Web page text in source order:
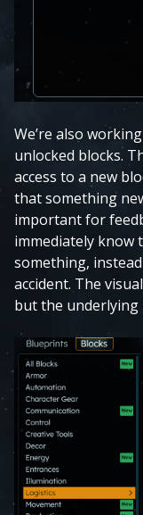
We’re also
unlocked blocks.
access to a new
that something
important for
immediately know
something,
accident. The
but the underlying